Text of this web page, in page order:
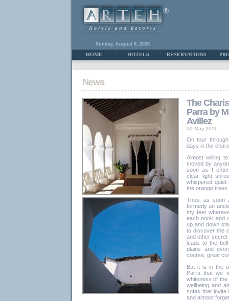
Sunday, August 9, 2026
HOME HOTELS RESERVATIONS
The
Parra by
Avillez
20 May 2011
On tour
days in the
Almost willing
moved by
soon as I
clear light
whispered
the orange trees
Thus, as soon
formerly an
my feet
each nook and
up and down
to discover the
and other
leads to the
plains and
course, great
But it is in the
Parra that we
whiteness of the
wellbeing and
sofas that invite
and almost